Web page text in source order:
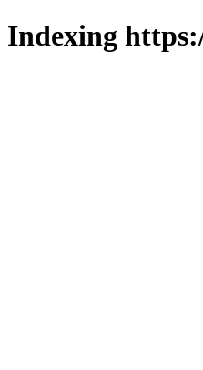
Indexing